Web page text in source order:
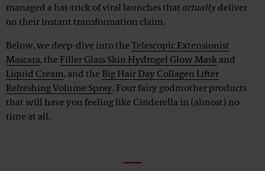
managed a hat-trick of viral launches that actually deliver
on their instant transformation claim.
Below, we deep-dive into the Telescopic Extensionist
Mascara, the Filler Glass Skin Hydrogel Glow Mask and
Liquid Cream, and the Big Hair Day Collagen Lifter
Refreshing Volume Spray. Four fairy godmother products
that will have you feeling like Cinderella in (almost) no
time at all.